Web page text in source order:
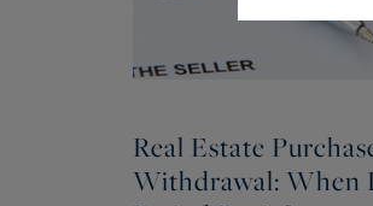
Real Estate
Withdrawal: When